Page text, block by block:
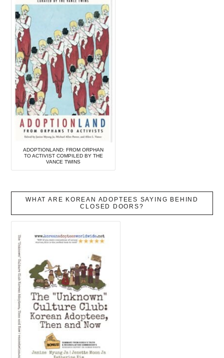
ADOPTIONLAND: FROM ORPHAN
TO ACTIVIST COMPILED BY THE
VANCE TWINS
WHAT ARE KOREAN ADOPTEES SAYING BEHIND
CLOSED DOORS?